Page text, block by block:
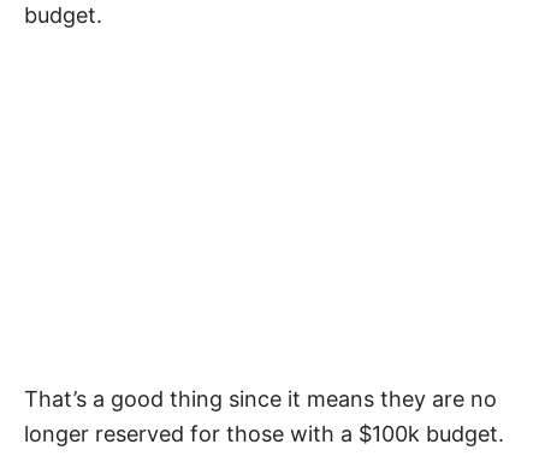
budget.
That’s a good thing since it means they are no
longer reserved for those with a $100k budget.